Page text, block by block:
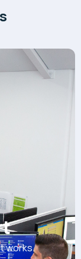
works.